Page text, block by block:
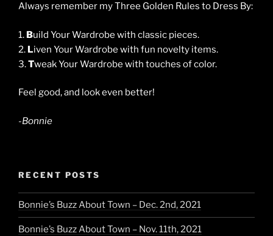
Always remember my Three Golden Rules to Dress By:
1. Build Your Wardrobe with classic pieces.
2. Liven Your Wardrobe with fun novelty items.
3.Tweak Your Wardrobe with touches of color.
Feel good, and look even better!
-Bonnie
RECENT POSTS
Bonnie’s Buzz About Town – Dec. 2nd, 2021
Bonnie’s Buzz About Town – Nov. 11th, 2021